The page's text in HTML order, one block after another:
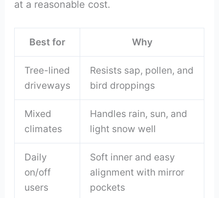
at a reasonable cost.
Best for Why
Tree-lined
driveways
Resists sap, pollen, and
bird droppings
Mixed
climates
Handles rain, sun, and
light snow well
Daily
on/off
users
Soft inner and easy
alignment with mirror
pockets